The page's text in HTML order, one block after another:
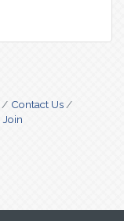
Contact Us
Join